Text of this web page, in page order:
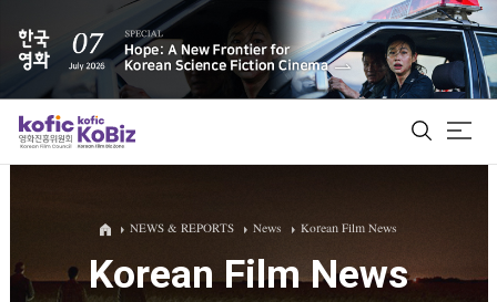
ALL
Film Database
NEWS & REPORTS News Korean Film News
Korean Film News